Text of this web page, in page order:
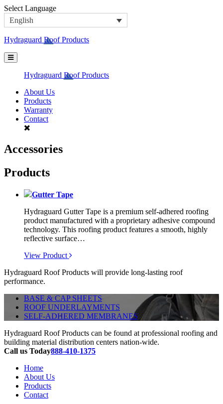
Skip
content
Select Language
English
Hydraguard Roof Products
Hydraguard Roof Products
About Us
Products
Warranty
Contact
Accessories
Products
Gutter Tape
Hydraguard Gutter Tape is a premium self-adhered roofing
product manufactured with a proprietary adhesive compound
technology. This roofing product features a smooth, highly
reflective surface…
View Product
Hydraguard Roof Products will provide long-lasting roof
performance.
BASE & CAP SHEETS
ROOF UNDERLAYMENTS
SELF-ADHERED MEMBRANES
Hydraguard Roof Products can be found at professional roofing and
building material distribution centers nation-wide.
Call us Today888-410-1375
Home
About Us
Products
Contact